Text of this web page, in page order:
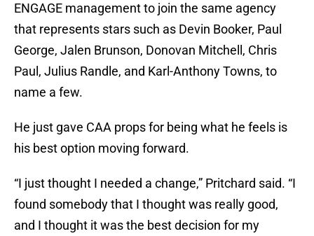
ENGAGE management to join the same agency
that represents stars such as Devin Booker, Paul
George, Jalen Brunson, Donovan Mitchell, Chris
Paul, Julius Randle, and Karl-Anthony Towns, to
name a few.
He just gave CAA props for being what he feels is
his best option moving forward.
“I just thought I needed a change,” Pritchard said. “I
found somebody that I thought was really good,
and I thought it was the best decision for my